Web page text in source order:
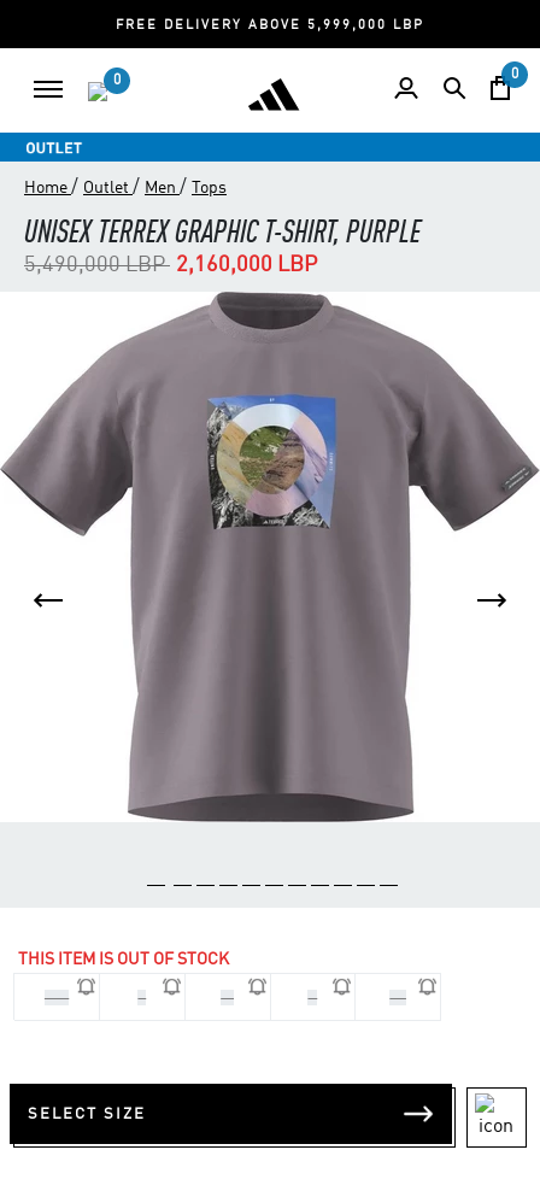
FREE DELIVERY ABOVE 5,999,000 LBP
0 0
Home / Outlet / Men / Tops
UNISEX TERREX GRAPHIC T-SHIRT, PURPLE
Price reduced from
5,490,000 LBPto2,160,000 LBP
THIS ITEM IS OUT OF STOCK
2XL L M S XL
SELECT SIZE